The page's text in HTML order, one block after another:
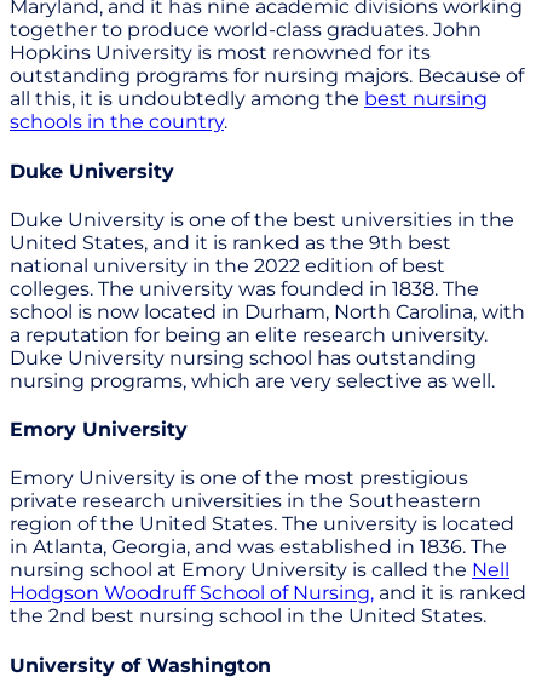
Maryland, and it has nine academic divisions working
together to produce world-class graduates. John
Hopkins University is most renowned for its
outstanding programs for nursing majors. Because of
all this, it is undoubtedly among the best nursing
schools in the country.
Duke University
Duke University is one of the best universities in the
United States, and it is ranked as the 9th best
national university in the 2022 edition of best
colleges. The university was founded in 1838. The
school is now located in Durham, North Carolina, with
a reputation for being an elite research university.
Duke University nursing school has outstanding
nursing programs, which are very selective as well.
Emory University
Emory University is one of the most prestigious
private research universities in the Southeastern
region of the United States. The university is located
in Atlanta, Georgia, and was established in 1836. The
nursing school at Emory University is called the Nell
Hodgson Woodruff School of Nursing, and it is ranked
the 2nd best nursing school in the United States.
University of Washington